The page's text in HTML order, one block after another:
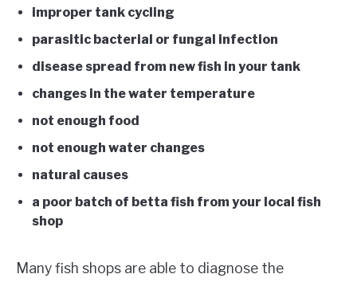
improper tank cycling
parasitic bacterial or fungal infection
disease spread from new fish in your tank
changes in the water temperature
not enough food
not enough water changes
natural causes
a poor batch of betta fish from your local fish
shop
Many fish shops are able to diagnose the